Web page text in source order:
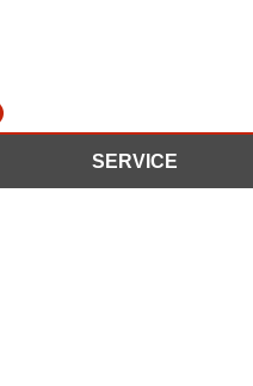
SERVICE